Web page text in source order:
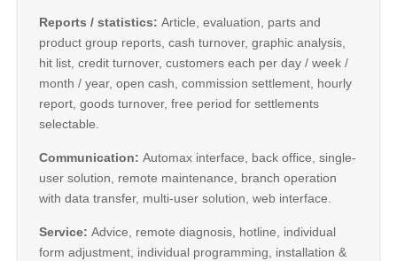
Reports / statistics: Article, evaluation, parts and
product group reports, cash turnover, graphic analysis,
hit list, credit turnover, customers each per day / week /
month / year, open cash, commission settlement, hourly
report, goods turnover, free period for settlements
selectable.
Communication: Automax interface, back office, single-
user solution, remote maintenance, branch operation
with data transfer, multi-user solution, web interface.
Service: Advice, remote diagnosis, hotline, individual
form adjustment, individual programming, installation &